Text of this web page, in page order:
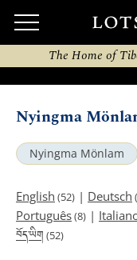
The Home of
Nyingma
Nyingma Mönlam
English (52) | Deutsch
Português(8) |
བོད་ཡིག (52)